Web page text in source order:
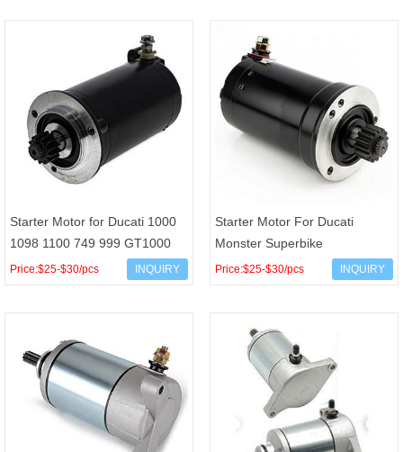
Starter Motor for Ducati 1000
1098 1100 749 999 GT1000
Monster 1000 Sport 1000
Price:$25-$30/pcs INQUIRY
Starter Motor For Ducati
Monster Superbike
Sporttouring Supersport 750
Price:$25-$30/pcs INQUIRY